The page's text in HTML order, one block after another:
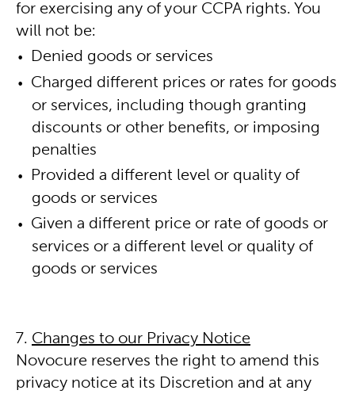
for exercising any of your CCPA rights. You
will not be:
Denied goods or services
Charged different prices or rates for goods
or services, including though granting
discounts or other benefits, or imposing
penalties
Provided a different level or quality of
goods or services
Given a different price or rate of goods or
services or a different level or quality of
goods or services
Changes to our Privacy Notice
Novocure reserves the right to amend this
privacy notice at its Discretion and at any